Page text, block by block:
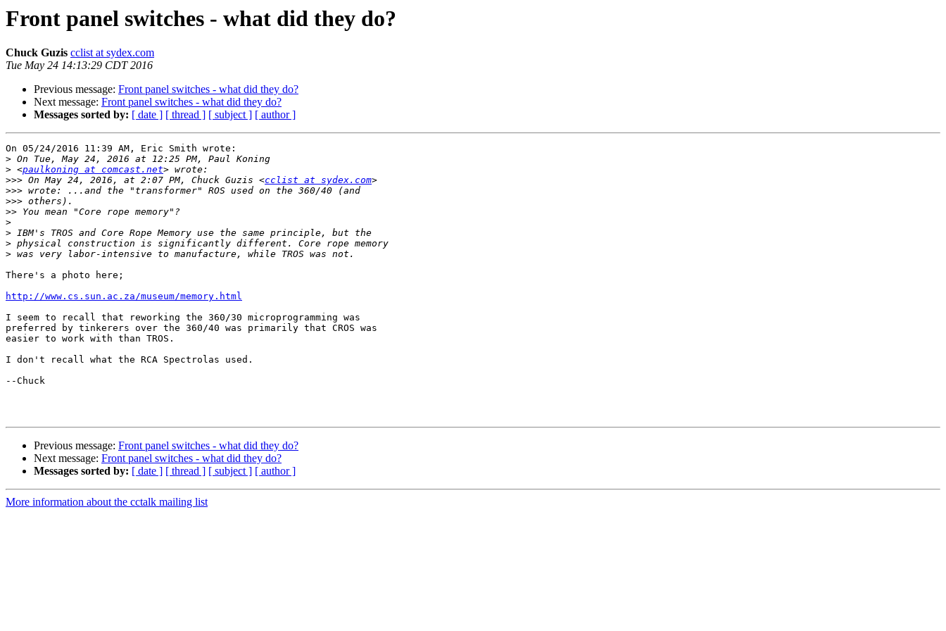
Front panel switches - what did they do?
Chuck Guzis cclist at sydex.com
Tue May 24 14:13:29 CDT 2016
Previous message: Front panel switches - what did they do?
Next message: Front panel switches - what did they do?
Messages sorted by: [ date ] [ thread ] [ subject ] [ author ]
On 05/24/2016 11:39 AM, Eric Smith wrote:
>
> <paulkoning at comcast.net
>>> On May 24, 2016, at 2:07 PM, Chuck Guzis <cclist at sydex.com
>>>
>>>
>>
>
>
>
>
There's a photo here;
http://www.cs.sun.ac.za/museum/memory.html
I seem to recall that reworking the 360/30 microprogramming was
preferred by tinkerers over the 360/40 was primarily that CROS was
easier to work with than TROS.
I don't recall what the RCA Spectrolas used.
--Chuck
Previous message: Front panel switches - what did they do?
Next message: Front panel switches - what did they do?
Messages sorted by: [ date ] [ thread ] [ subject ] [ author ]
More information about the cctalk mailing list